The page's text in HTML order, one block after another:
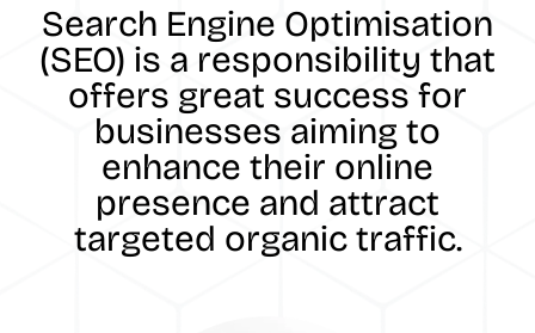
Search Engine Optimisation
(SEO) is a responsibility that
offers great success for
businesses aiming to
enhance their online
presence and attract
targeted organic traffic.